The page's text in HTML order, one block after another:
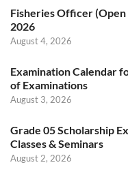
Fisheries Officer (Open
2026
August 4, 2026
Examination Calendar
of Examinations
August 3, 2026
Grade 05 Scholarship
Classes & Seminars
August 2, 2026